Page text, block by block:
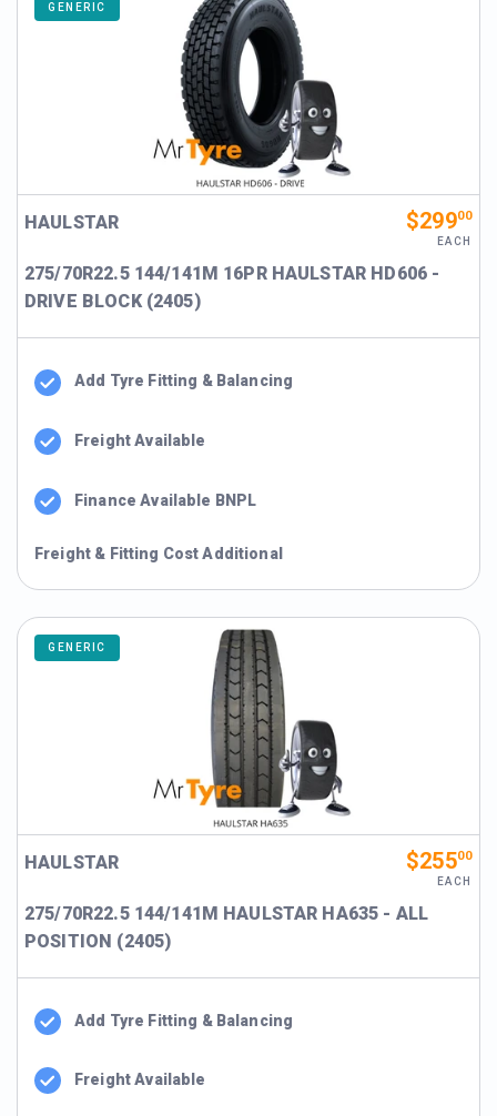
GENERIC
HAULSTAR $29900
EACH
275/70R22.5 144/141M 16PR HAULSTAR HD606 -
DRIVE BLOCK (2405)
Add Tyre Fitting & Balancing
Freight Available
Finance Available BNPL
Freight & Fitting Cost Additional
GENERIC
HAULSTAR $25500
EACH
275/70R22.5 144/141M HAULSTAR HA635 - ALL
POSITION (2405)
Add Tyre Fitting & Balancing
Freight Available